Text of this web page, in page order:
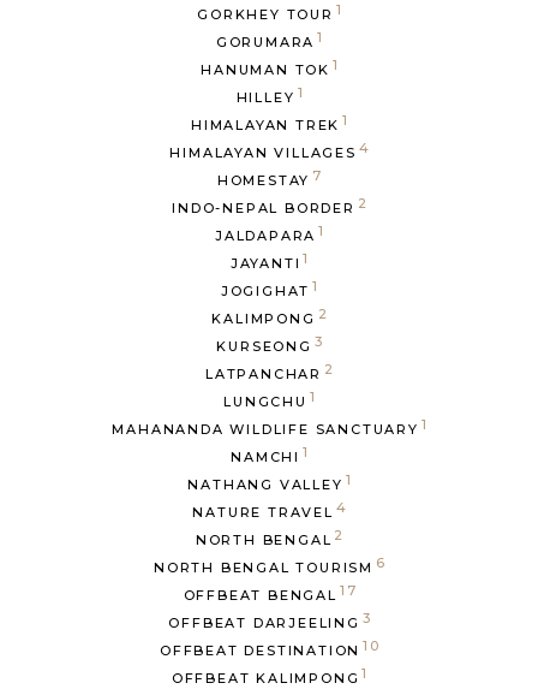
GORKHEY TOUR 1
GORUMARA 1
HANUMAN TOK 1
HILLEY 1
HIMALAYAN TREK 1
HIMALAYAN VILLAGES 4
HOMESTAY 7
INDO-NEPAL BORDER 2
JALDAPARA 1
JAYANTI 1
JOGIGHAT 1
KALIMPONG 2
KURSEONG 3
LATPANCHAR 2
LUNGCHU 1
MAHANANDA WILDLIFE SANCTUARY 1
NAMCHI 1
NATHANG VALLEY 1
NATURE TRAVEL 4
NORTH BENGAL 2
NORTH BENGAL TOURISM 6
OFFBEAT BENGAL 17
OFFBEAT DARJEELING 3
OFFBEAT DESTINATION 10
OFFBEAT KALIMPONG 1